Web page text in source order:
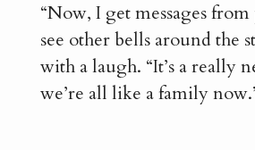
“Now, I get messages
see other bells around the
with a laugh. “It’s a really
we’re all like a family